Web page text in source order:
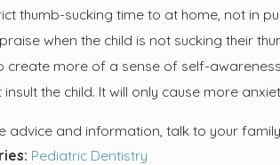
thumb-sucking time to at home, not in
when the child is not sucking their
create more of a sense of self-
insult the child. It will only cause more
advice and information, talk to your
Pediatric Dentistry